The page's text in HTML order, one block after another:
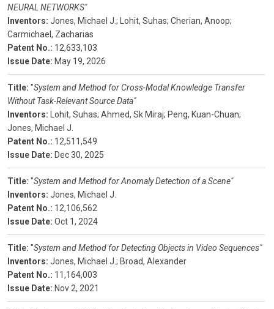
NEURAL NETWORKS"
Inventors: Jones, Michael J.; Lohit, Suhas; Cherian, Anoop;
Carmichael, Zacharias
Patent No.: 12,633,103
Issue Date: May 19, 2026
Title: "System and Method for Cross-Modal Knowledge Transfer
Without Task-Relevant Source Data"
Inventors:
Lohit, Suhas; Ahmed, Sk Miraj; Peng, Kuan-Chuan;
Jones, Michael J.
Patent No.: 12,511,549
Issue Date: Dec 30, 2025
Title: "System and Method for Anomaly Detection of a Scene"
Inventors: Jones, Michael J.
Patent No.: 12,106,562
Issue Date: Oct 1, 2024
Title: "System and Method for Detecting Objects in Video Sequences"
Inventors: Jones, Michael J.; Broad, Alexander
Patent No.: 11,164,003
Issue Date: Nov 2, 2021